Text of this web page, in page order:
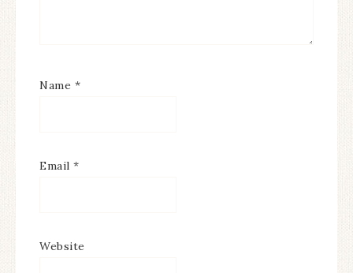
Name *
Email *
Website